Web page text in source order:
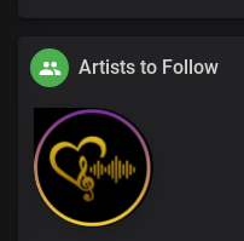
Artists to Follow